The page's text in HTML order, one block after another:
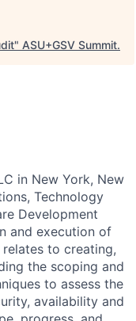
" ASU+GSV Summit.
in New York, New
Technology
Development
and execution of
to creating,
the scoping and
to assess the
availability and